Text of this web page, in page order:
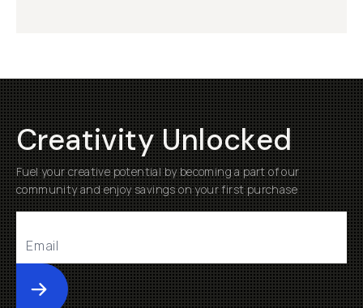
Creativity Unlocked
Fuel your creative potential by becoming a part of our
community and enjoy savings on your first purchase
Submit